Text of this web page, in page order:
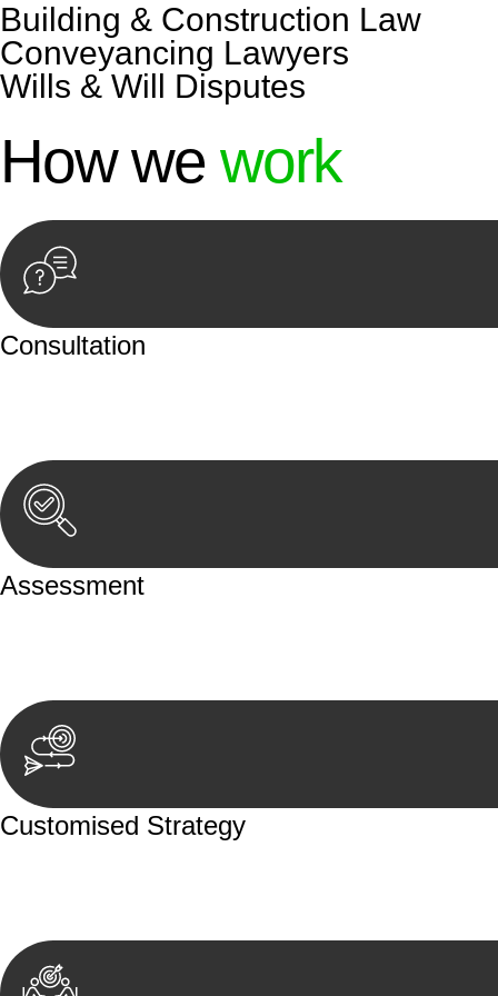
Building & Construction Law
Conveyancing Lawyers
Wills & Will Disputes
How we work
Consultation
Assessment
Customised Strategy